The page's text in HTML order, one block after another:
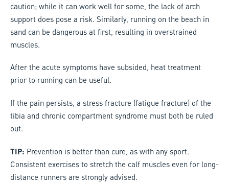
caution; while it can work well for some, the lack of arch
support does pose a risk. Similarly, running on the beach in
sand can be dangerous at first, resulting in overstrained
muscles.
After the acute symptoms have subsided, heat treatment
prior to running can be useful.
If the pain persists, a stress fracture (fatigue fracture) of the
tibia and chronic compartment syndrome must both be ruled
out.
TIP: Prevention is better than cure, as with any sport.
Consistent exercises to stretch the calf muscles even for long-
distance runners are strongly advised.